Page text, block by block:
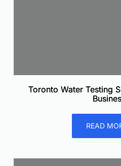
Toronto Water Testing
READ